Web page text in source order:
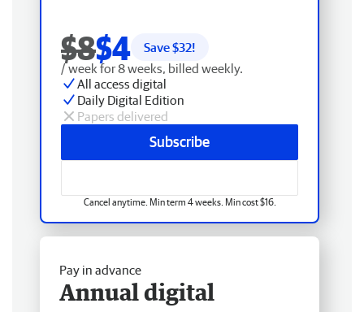
$8$4 Save $32!
/ week for 8 weeks, billed weekly.
All access digital
Daily Digital Edition
Papers delivered
Subscribe
Cancel anytime. Min term 4 weeks. Min cost $16.
Pay in advance
Annual digital